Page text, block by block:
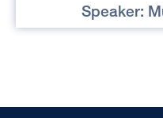
Speaker: